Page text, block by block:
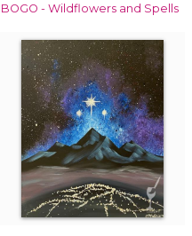
BOGO - Wildflowers and Spells